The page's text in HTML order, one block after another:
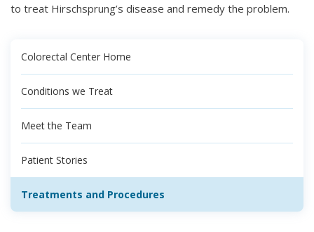
to treat Hirschsprung’s disease and remedy the problem.
Colorectal Center Home
Conditions we Treat
Meet the Team
Patient Stories
Treatments and Procedures